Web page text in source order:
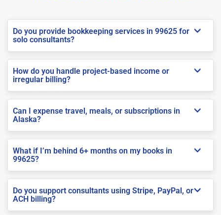
Do you provide bookkeeping services in 99625 for
solo consultants?
How do you handle project-based income or
irregular billing?
Can I expense travel, meals, or subscriptions in
Alaska?
What if I’m behind 6+ months on my books in
99625?
Do you support consultants using Stripe, PayPal, or
ACH billing?